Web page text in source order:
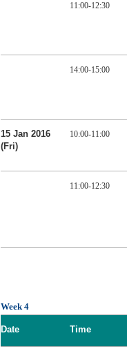
11:00-12:30
14:00-15:00
15 Jan 2016
(Fri)
10:00-11:00
11:00-12:30
Week 4
Date Time